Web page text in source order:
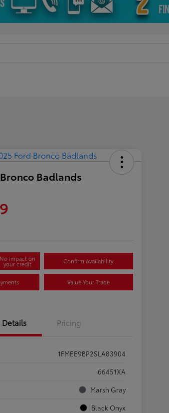
Badlands
No impact on
your credit Confirm Availability
Value Your Trade
Details Pricing
1FMEE9BP2SLA83904
66451XA
Marsh Gray
Black Onyx